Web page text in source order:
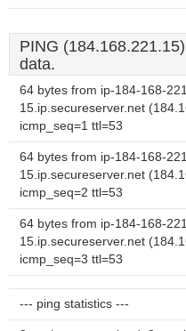
PING
data.
64 bytes from ip-184-168-
15.ip.secureserver.net
icmp_seq=1 ttl=53
64 bytes from ip-184-168-
15.ip.secureserver.net
icmp_seq=2 ttl=53
64 bytes from ip-184-168-
15.ip.secureserver.net
icmp_seq=3 ttl=53
--- ping statistics ---